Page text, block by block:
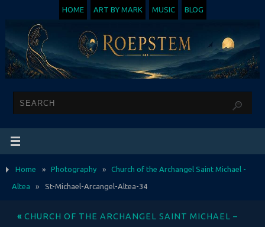
HOME ART BY MARK MUSIC BLOG
Home » Photography » Church of the Archangel Saint Michael -
Altea » St-Michael-Arcangel-Altea-34
« CHURCH OF THE ARCHANGEL SAINT MICHAEL –